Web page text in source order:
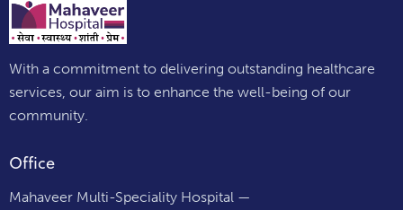
With a commitment to delivering outstanding healthcare
services, our aim is to enhance the well-being of our
community.
Office
Mahaveer Multi-Speciality Hospital —